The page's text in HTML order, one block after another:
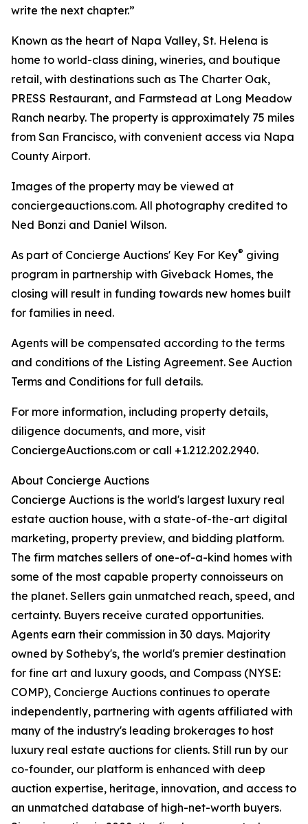
write the next chapter.”
Known as the heart of Napa Valley, St. Helena is
home to world-class dining, wineries, and boutique
retail, with destinations such as The Charter Oak,
PRESS Restaurant, and Farmstead at Long Meadow
Ranch nearby. The property is approximately 75 miles
from San Francisco, with convenient access via Napa
County Airport.
Images of the property may be viewed at
conciergeauctions.com. All photography credited to
Ned Bonzi and Daniel Wilson.
As part of Concierge Auctions' Key For Key® giving
program in partnership with Giveback Homes, the
closing will result in funding towards new homes built
for families in need.
Agents will be compensated according to the terms
and conditions of the Listing Agreement. See Auction
Terms and Conditions for full details.
For more information, including property details,
diligence documents, and more, visit
ConciergeAuctions.com or call +1.212.202.2940.
About Concierge Auctions
Concierge Auctions is the world's largest luxury real
estate auction house, with a state-of-the-art digital
marketing, property preview, and bidding platform.
The firm matches sellers of one-of-a-kind homes with
some of the most capable property connoisseurs on
the planet. Sellers gain unmatched reach, speed, and
certainty. Buyers receive curated opportunities.
Agents earn their commission in 30 days. Majority
owned by Sotheby's, the world's premier destination
for fine art and luxury goods, and Compass (NYSE:
COMP), Concierge Auctions continues to operate
independently, partnering with agents affiliated with
many of the industry's leading brokerages to host
luxury real estate auctions for clients. Still run by our
co-founder, our platform is enhanced with deep
auction expertise, heritage, innovation, and access to
an unmatched database of high-net-worth buyers.